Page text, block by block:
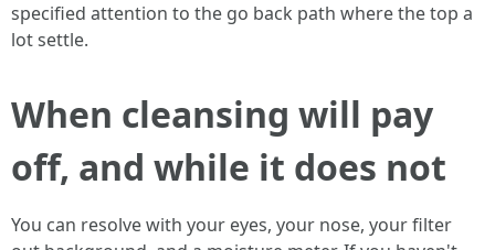
specified attention to the go back path where the top a
lot settle.
When cleansing will pay
off, and while it does not
You can resolve with your eyes, your nose, your filter